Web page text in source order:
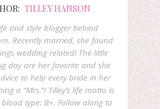
TILLEY HANSON
and style blogger behind
Recently married, she found
wedding related! The little
day are her favorite and she
to help every bride in her
a “Mrs.”! Tilley’s life motto is
type: B+. Follow along to